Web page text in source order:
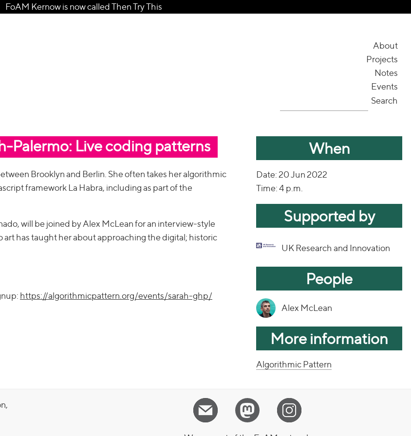
FoAM Kernow is now called Then Try This
About
Projects
Notes
Events
Search
Palermo: Live coding patterns
Brooklyn and Berlin. She often takes her algorithmic
framework La Habra, including as part of the
will be joined by Alex McLean for an interview-style
has taught her about approaching the digital; historic
https://algorithmicpattern.org/events/sarah-ghp/
When
Date: 20 Jun 2022
Time: 4 p.m.
Supported by
UK Research and Innovation
People
Alex McLean
More information
Algorithmic Pattern